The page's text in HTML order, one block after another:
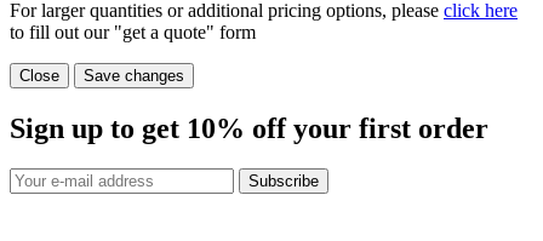
For larger quantities or additional pricing options, please click here
to fill out our "get a quote" form
Close Save changes
Sign up to get 10% off your first order
Subscribe